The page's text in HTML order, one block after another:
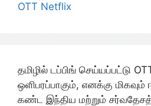
OTT Netflix
தமிழில் டப்பிங் செய்யப்பட்டு
ஒளிபரப்பாகும், எனக்கு
கண்ட இந்திய மற்றும்